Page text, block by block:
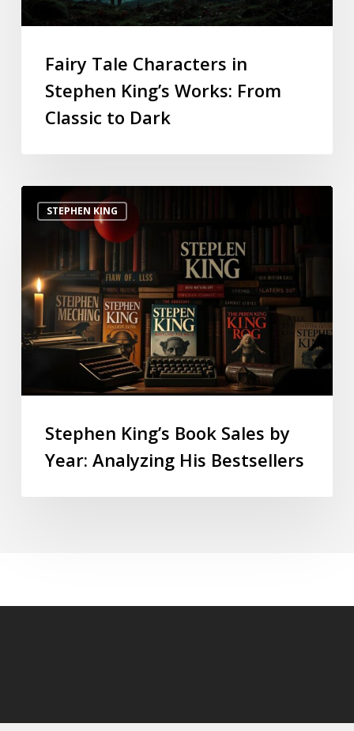
Fairy Tale Characters in
Stephen King’s Works: From
Classic to Dark
STEPHEN KING
Stephen King’s Book Sales by
Year: Analyzing His Bestsellers